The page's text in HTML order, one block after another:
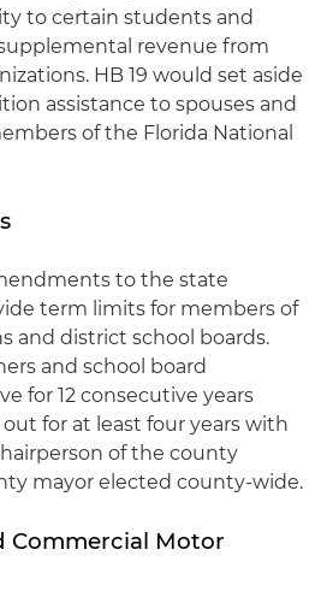
to certain students and
revenue from
HB 19 would set aside
assistance to spouses and
of the Florida National
to the state
term limits for members of
and district school boards.
and school board
for 12 consecutive years
for at least four years with
of the county
mayor elected county-wide.
Commercial Motor